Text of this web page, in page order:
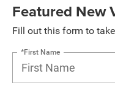
Featured New
Fill out this form to
*First Name